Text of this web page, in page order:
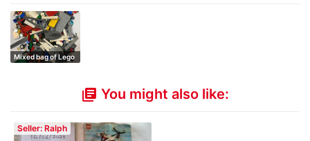
Mixed bag of Lego
library_books You might also like:
Seller: Ralph